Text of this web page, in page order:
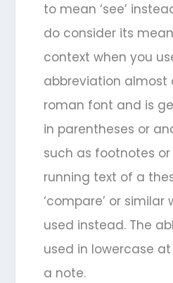
to mean ‘see’
do consider its
context when you
abbreviation almost
roman font and is
in parentheses or
such as footnotes
running text of a
‘compare’ or
used instead. The
used in lowercase
a note.